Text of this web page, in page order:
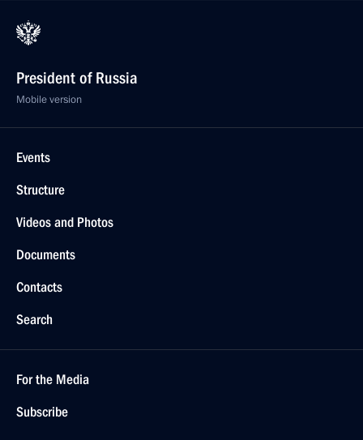
President of Russia
Mobile version
Events
Structure
Videos and Photos
Documents
Contacts
Search
For the Media
Subscribe